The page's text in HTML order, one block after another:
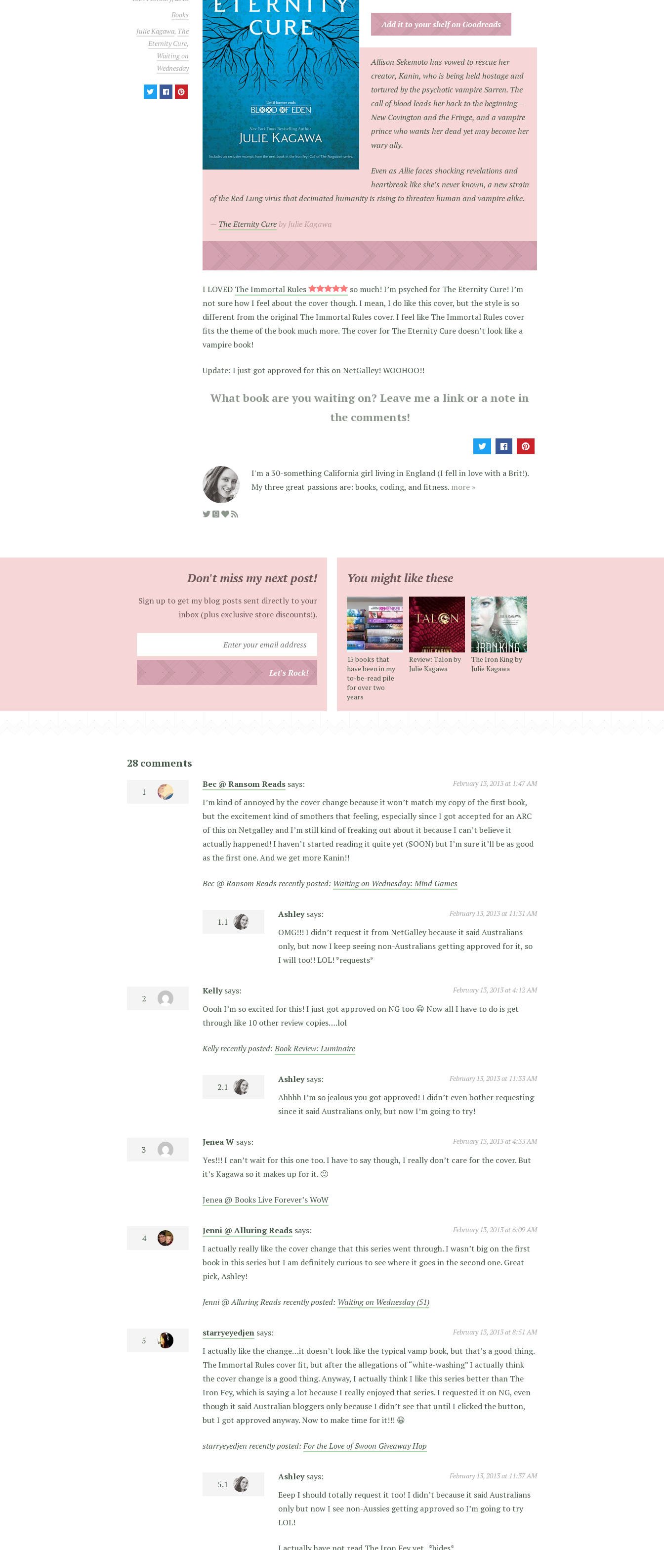
Books
Julie Kagawa, The
Eternity Cure,
Waiting on
Wednesday
Add it to your shelf on Goodreads
Allison Sekemoto has vowed to rescue her
creator, Kanin, who is being held hostage and
tortured by the psychotic vampire Sarren. The
call of blood leads her back to the beginning—
New Covington and the Fringe, and a vampire
prince who wants her dead yet may become her
wary ally.
Even as Allie faces shocking revelations and
heartbreak like she’s never known, a new strain
of the Red Lung virus that decimated humanity is rising to threaten human and vampire alike.
The Eternity Cure by Julie Kagawa
I LOVED The Immortal Rules
so much! I’m psyched for The Eternity Cure! I’m
not sure how I feel about the cover though. I mean, I do like this cover, but the style is so
different from the original The Immortal Rules cover. I feel like The Immortal Rules cover
fits the theme of the book much more. The cover for The Eternity Cure doesn’t look like a
vampire book!
Update: I just got approved for this on NetGalley! WOOHOO!!
What book are you waiting on? Leave me a link or a note in
the comments!
I'm a 30-something California girl living in England (I fell in love with a Brit!).
My three great passions are: books, coding, and fitness. more »
Don't miss my next post!
Sign up to get my blog posts sent directly to your
inbox (plus exclusive store discounts!).
your
Let's Rock!
You might like these
15 books that
have been in my
to-be-read pile
for over two
years
Review: Talon by
Julie Kagawa
The Iron King by
Julie Kagawa
28 comments
Bec @ Ransom Reads says: February 13, 2013 at 1:47 AM
I’m kind of annoyed by the cover change because it won’t match my copy of the first book,
but the excitement kind of smothers that feeling, especially since I got accepted for an ARC
of this on Netgalley and I’m still kind of freaking out about it because I can’t believe it
actually happened! I haven’t started reading it quite yet (SOON) but I’m sure it’ll be as good
as the first one. And we get more Kanin!!
Bec @ Ransom Reads recently posted: Waiting on Wednesday: Mind Games
Ashley says: February 13, 2013 at 11:31 AM
OMG!!! I didn’t request it from NetGalley because it said Australians
only, but now I keep seeing non-Australians getting approved for it, so
I will too!! LOL! *requests*
Kelly says: February 13, 2013 at 4:12 AM
Oooh I’m so excited for this! I just got approved on NG too 😀 Now all I have to do is get
through like 10 other review copies….lol
Kelly recently posted:Book Review: Luminaire
Ashley says: February 13, 2013 at 11:33 AM
Ahhhh I’m so jealous you got approved! I didn’t even bother requesting
since it said Australians only, but now I’m going to try!
Jenea W says: February 13, 2013 at 4:33 AM
Yes!!! I can’t wait for this one too. I have to say though, I really don’t care for the cover. But
it’s Kagawa so it makes up for it. 🙂
Jenea @ Books Live Forever’s WoW
Jenni @ Alluring Reads says: February 13, 2013 at 6:09 AM
I actually really like the cover change that this series went through. I wasn’t big on the first
book in this series but I am definitely curious to see where it goes in the second one. Great
pick, Ashley!
Jenni @ Alluring Reads recently posted: Waiting on Wednesday (51)
starryeyedjen says: February 13, 2013 at 8:51 AM
I actually like the change…it doesn’t look like the typical vamp book, but that’s a good thing.
The Immortal Rules cover fit, but after the allegations of “white-washing” I actually think
the cover change is a good thing. Anyway, I actually think I like this series better than The
Iron Fey, which is saying a lot because I really enjoyed that series. I requested it on NG, even
though it said Australian bloggers only because I didn’t see that until I clicked the button,
but I got approved anyway. Now to make time for it!!! 😀
starryeyedjen recently posted:For the Love of Swoon Giveaway Hop
Ashley says: February 13, 2013 at 11:37 AM
Eeep I should totally request it too! I didn’t because it said Australians
only but now I see non-Aussies getting approved so I’m going to try
LOL!